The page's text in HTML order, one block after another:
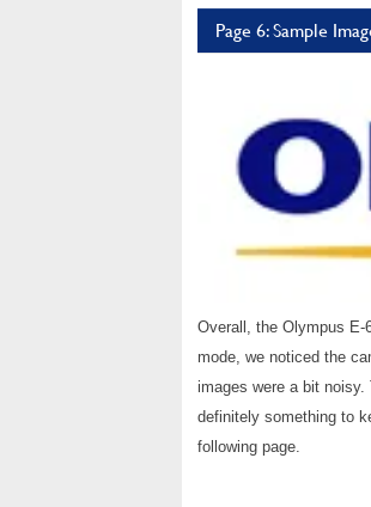
Page 6: Sample
Overall, the Olympus E-
mode, we noticed the
images were a bit noisy.
definitely something to
following page.